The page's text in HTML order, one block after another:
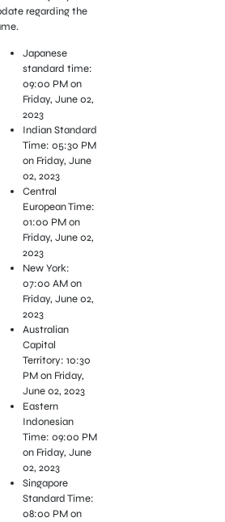
regarding the
Japanese
standard time:
09:00 PM on
Friday, June 02,
2023
Indian Standard
Time: 05:30 PM
on Friday, June
02, 2023
Central
European Time:
01:00 PM on
Friday, June 02,
2023
New York:
07:00 AM on
Friday, June 02,
2023
Australian
Capital
Territory: 10:30
PM on Friday,
June 02, 2023
Eastern
Indonesian
Time: 09:00 PM
on Friday, June
02, 2023
Singapore
Standard Time:
08:00 PM on